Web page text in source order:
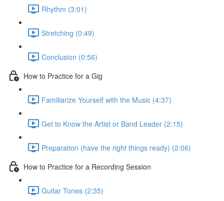
Rhythm (3:01)
Stretching (0:49)
Conclusion (0:56)
How to Practice for a Gig
Familiarize Yourself with the Music (4:37)
Get to Know the Artist or Band Leader (2:15)
Preparation (have the right things ready) (2:06)
How to Practice for a Recording Session
Guitar Tones (2:35)